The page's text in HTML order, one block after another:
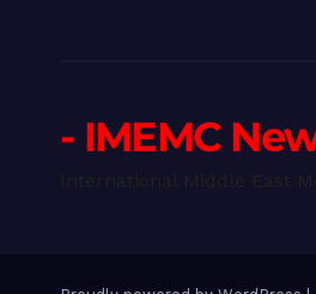
- IMEMC